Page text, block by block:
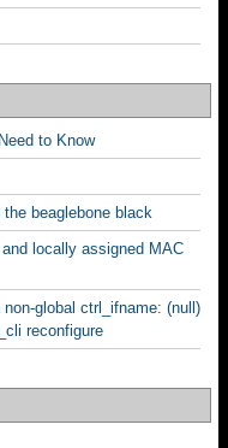
to Know
beaglebone black
locally assigned MAC
global ctrl_ifname: (null)
reconfigure